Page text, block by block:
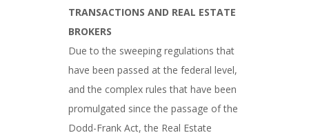
TRANSACTIONS AND REAL ESTATE
BROKERS
Due to the sweeping regulations that
have been passed at the federal level,
and the complex rules that have been
promulgated since the passage of the
Dodd-Frank Act, the Real Estate